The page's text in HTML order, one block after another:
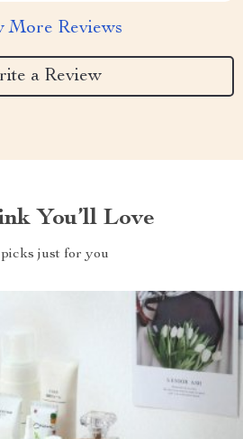
More Reviews
a Review
You’ll Love
picks just for you